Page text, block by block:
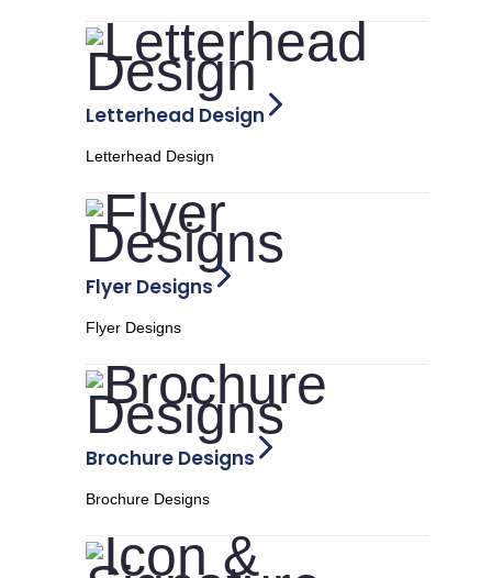
Letterhead Design
Letterhead Design
Flyer Designs
Flyer Designs
Brochure Designs
Brochure Designs